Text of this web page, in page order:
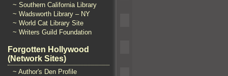
~ Southern California Library
~ Wadsworth Library – NY
~ World Cat Library Site
~ Writers Guild Foundation
Forgotten Hollywood
(Network Sites)
~ Author's Den Profile